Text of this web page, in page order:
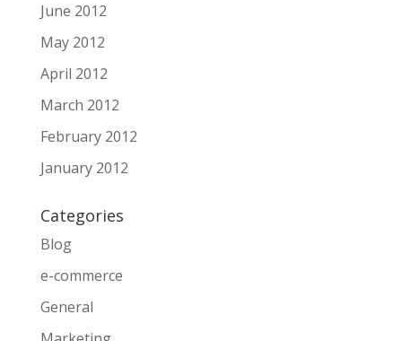
June 2012
May 2012
April 2012
March 2012
February 2012
January 2012
Categories
Blog
e-commerce
General